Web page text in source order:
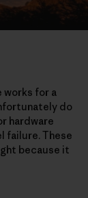
works for a
do
hardware
failure. These
because it